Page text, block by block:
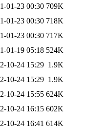
01-23 00:30 709K
01-23 00:30 718K
01-23 00:30 717K
01-19 05:18 524K
10-24 15:29 1.9K
10-24 15:29 1.9K
10-24 15:55 624K
10-24 16:15 602K
10-24 16:41 614K